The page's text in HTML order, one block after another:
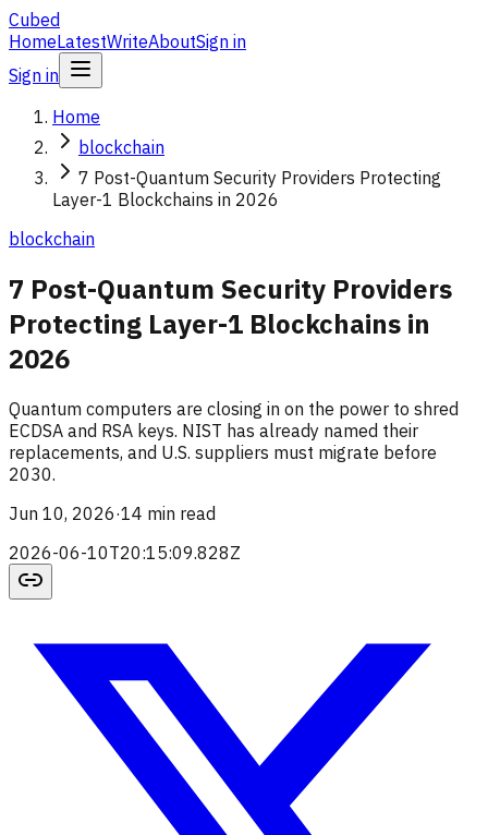
Cubed
HomeLatestWriteAboutSign in
Sign in
Home
blockchain
7 Post-Quantum Security Providers Protecting
Layer-1 Blockchains in 2026
blockchain
7 Post-Quantum Security Providers
Protecting Layer-1 Blockchains in
2026
Quantum computers are closing in on the power to shred
ECDSA and RSA keys. NIST has already named their
replacements, and U.S. suppliers must migrate before
2030.
Jun 10, 2026·14 min read
2026-06-10T20:15:09.828Z